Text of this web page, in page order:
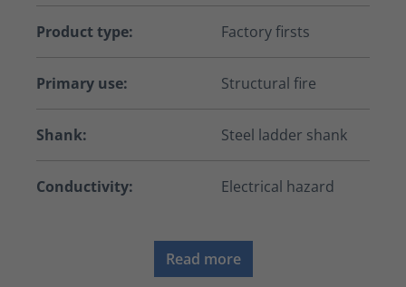
Product type: Factory firsts
Primary use: Structural fire
Shank: Steel ladder shank
Conductivity: Electrical hazard
Read more